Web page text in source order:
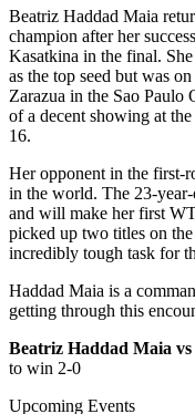
Beatriz Haddad Maia
champion after her
Kasatkina in the final.
as the top seed but was
Zarazua in the Sao Paulo
of a decent showing at
16.
Her opponent in the first-
in the world. The 23-
and will make her first
picked up two titles on
incredibly tough task for
Haddad Maia is a
getting through this
Beatriz Haddad Maia
to win 2-0
Upcoming Events